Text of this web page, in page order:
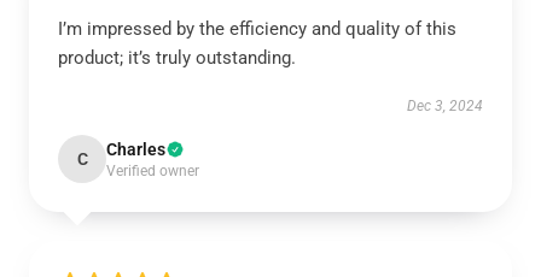
I’m impressed by the efficiency and quality of this
product; it’s truly outstanding.
Dec 3, 2024
C Charles
Verified owner